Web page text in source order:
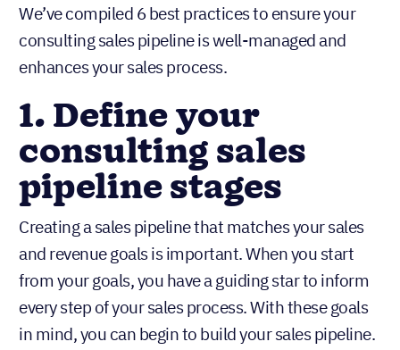
We’ve compiled 6 best practices to ensure your
consulting sales pipeline is well-managed and
enhances your sales process.
1. Define your
consulting sales
pipeline stages
Creating a sales pipeline that matches your sales
and revenue goals is important. When you start
from your goals, you have a guiding star to inform
every step of your sales process. With these goals
in mind, you can begin to build your sales pipeline.